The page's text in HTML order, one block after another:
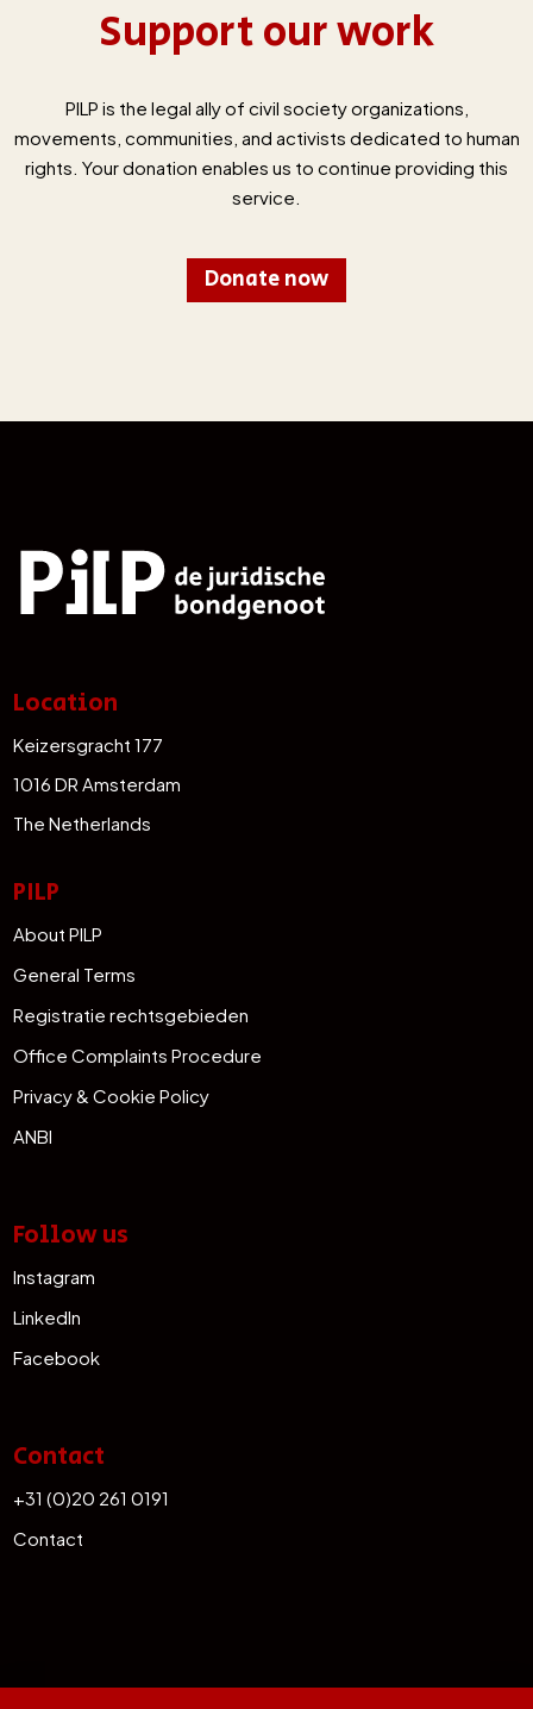
Support our work
PILP is the legal ally of civil society organizations,
movements, communities, and activists dedicated to human
rights. Your donation enables us to continue providing this
service.
Donate now
Location
Keizersgracht 177
1016 DR Amsterdam
The Netherlands
PILP
About PILP
General Terms
Registratie rechtsgebieden
Office Complaints Procedure
Privacy & Cookie Policy
ANBI
Follow us
Instagram
LinkedIn
Facebook
Contact
+31 (0)20 261 0191
Contact